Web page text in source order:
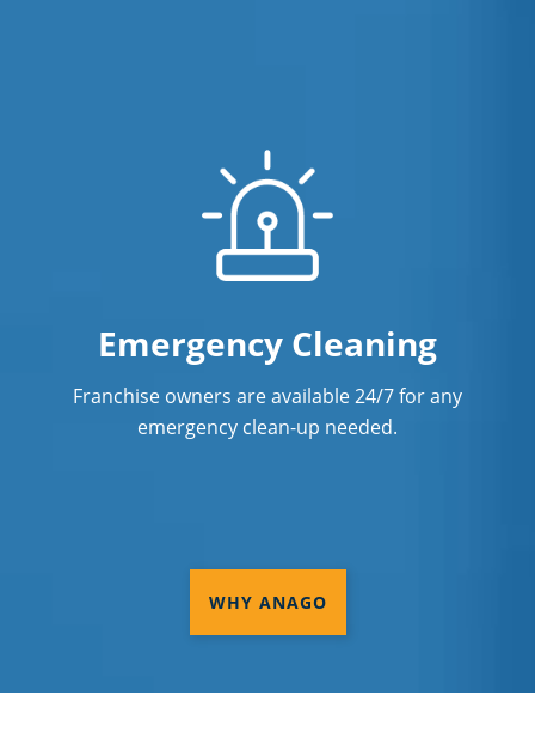
Emergency Cleaning
Franchise owners are available 24/7 for any
emergency clean-up needed.
WHY ANAGO